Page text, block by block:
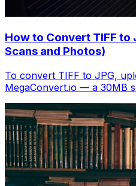
How to Convert TIFF to
Scans and Photos)
To convert TIFF to JPG,
MegaConvert.io — a 30MB